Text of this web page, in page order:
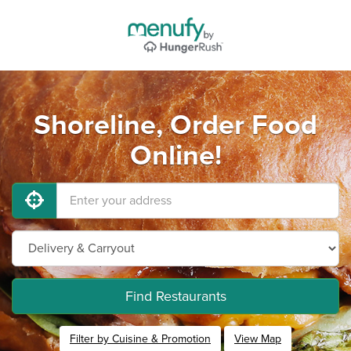
Shoreline, Order Food
Online!
Find Restaurants
Filter by Cuisine & Promotion View Map